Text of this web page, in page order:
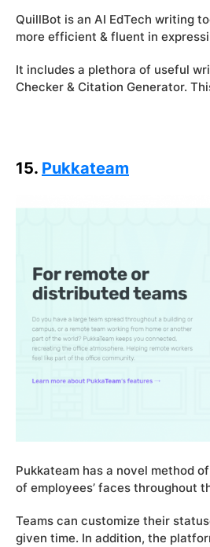
QuillBot is an AI EdTech writing
more efficient & fluent in
It includes a plethora of useful
Checker & Citation Generator.
15. Pukkateam
Pukkateam has a novel method
of employees’ faces throughout
Teams can customize their
given time. In addition, the